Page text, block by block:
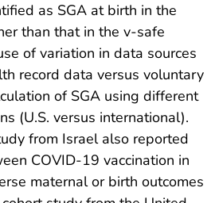
as SGA at birth in the
than that in the v-safe
of variation in data sources
record data versus voluntary
of SGA using different
(U.S. versus international).
from Israel also reported
COVID-19 vaccination in
maternal or birth outcomes